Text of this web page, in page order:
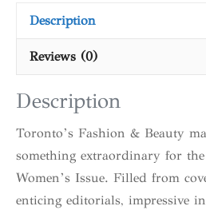
Description
Reviews (0)
Description
Toronto’s Fashion & Beauty
something extraordinary for
Women’s Issue. Filled from
enticing editorials, impressive